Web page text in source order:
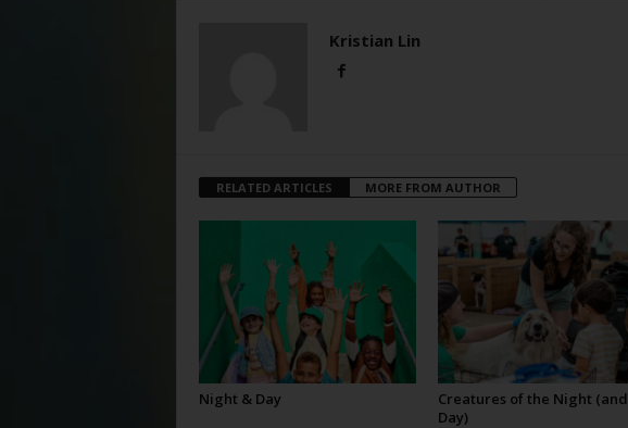
Kristian Lin
RELATED ARTICLES MORE FROM AUTHOR
Night & Day
Creatures of the Night (and
Day)